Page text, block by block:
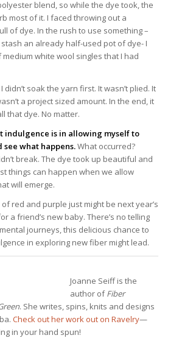
blend, so while the dye took, the
most of it. I faced throwing out a
of dye. In the rush to use something –
stash an already half-used pot of dye- I
white wool singles that I had
didn’t soak the yarn first. It wasn’t plied. It
a project sized amount. In the end, it
that dye. No matter.
indulgence is in allowing myself to
what happens.What occurred?
break. The dye took up beautiful and
things can happen when we allow
will emerge.
red and purple just might be next year’s
a friend’s new baby. There’s no telling
journeys, this delicious chance to
in exploring new fiber might lead.
Joanne Seiff is the
author ofFiber
. She writes, spins, knits and designs
Check out her work out on Ravelry—
in your hand spun!